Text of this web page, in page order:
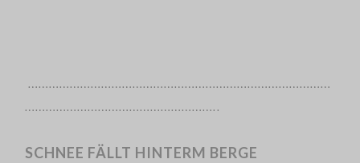
……………………………………………………………………………
………………………………………………..
SCHNEE FÄLLT HINTERM BERGE